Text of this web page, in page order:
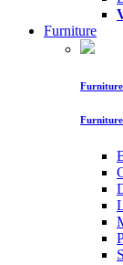
Furniture
Furniture
Furniture